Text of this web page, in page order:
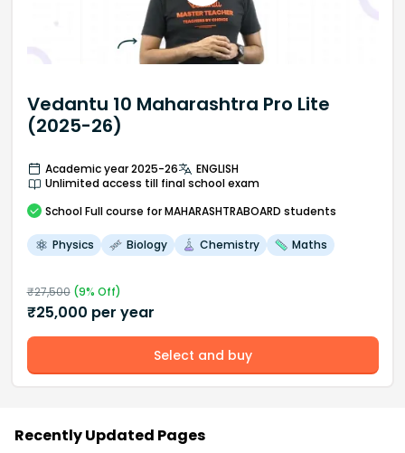
Vedantu 10 Maharashtra Pro Lite
(2025-26)
Academic year 2025-26
ENGLISH
Unlimited access till final school exam
School Full course for MAHARASHTRABOARD students
Physics Biology Chemistry Maths
₹27,500(9% Off)
₹25,000 per year
Select and buy
Recently Updated Pages